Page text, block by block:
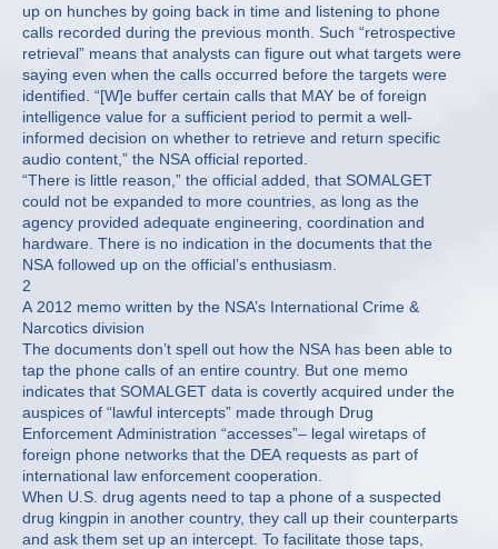
up on hunches by going back in time and listening to phone
calls recorded during the previous month. Such “retrospective
retrieval” means that analysts can figure out what targets were
saying even when the calls occurred before the targets were
identified. “[W]e buffer certain calls that MAY be of foreign
intelligence value for a sufficient period to permit a well-
informed decision on whether to retrieve and return specific
audio content,” the NSA official reported.
“There is little reason,” the official added, that SOMALGET
could not be expanded to more countries, as long as the
agency provided adequate engineering, coordination and
hardware. There is no indication in the documents that the
NSA followed up on the official’s enthusiasm.
2
A 2012 memo written by the NSA’s International Crime &
Narcotics division
The documents don’t spell out how the NSA has been able to
tap the phone calls of an entire country. But one memo
indicates that SOMALGET data is covertly acquired under the
auspices of “lawful intercepts” made through Drug
Enforcement Administration “accesses”– legal wiretaps of
foreign phone networks that the DEA requests as part of
international law enforcement cooperation.
When U.S. drug agents need to tap a phone of a suspected
drug kingpin in another country, they call up their counterparts
and ask them set up an intercept. To facilitate those taps,